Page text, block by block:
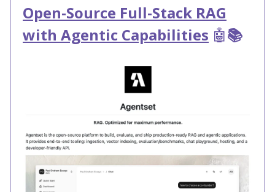
Open-Source Full-Stack RAG
with Agentic Capabilities 🤖📚